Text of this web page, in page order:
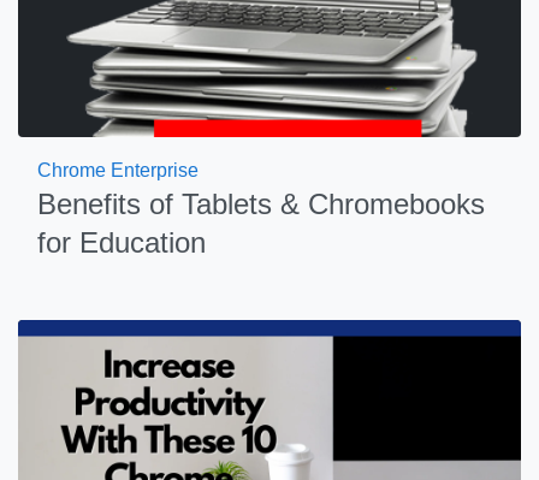
Chrome Enterprise
Benefits of Tablets & Chromebooks
for Education